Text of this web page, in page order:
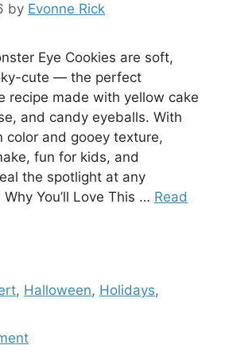
by Evonne Rick
Eye Cookies are soft,
cute — the perfect
recipe made with yellow cake
and candy eyeballs. With
color and gooey texture,
fun for kids, and
the spotlight at any
You’ll Love This … Read
, Halloween, Holidays,